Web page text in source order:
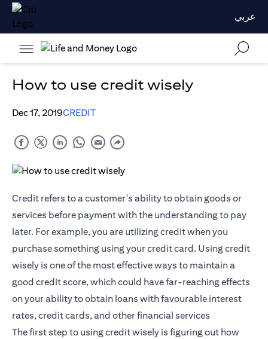
عربي
How to use credit wisely
Dec 17, 2019CREDIT
Credit refers to a customer's ability to obtain goods or
services before payment with the understanding to pay
later. For example, you are utilizing credit when you
purchase something using your credit card. Using credit
wisely is one of the most effective ways to maintain a
good credit score, which could have far-reaching effects
on your ability to obtain loans with favourable interest
rates, credit cards, and other financial services
The first step to using credit wisely is figuring out how